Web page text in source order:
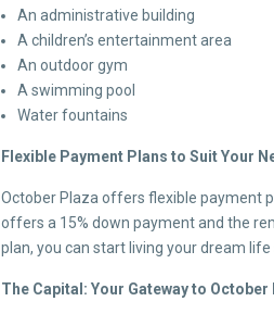
An administrative building
A children’s entertainment area
An outdoor gym
A swimming pool
Water fountains
Flexible Payment Plans to Suit Your
October Plaza offers flexible payment
offers a 15% down payment and the
plan, you can start living your dream
The Capital: Your Gateway to October